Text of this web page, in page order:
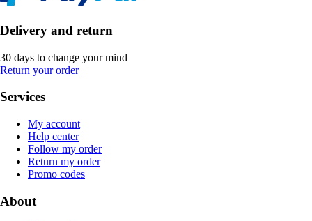
Delivery and return
30 days to change your mind
Return your order
Services
My account
Help center
Follow my order
Return my order
Promo codes
About